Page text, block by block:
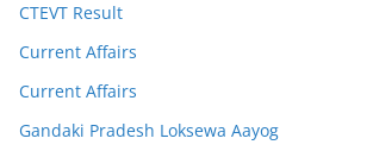
CTEVT Result
Current Affairs
Current Affairs
Gandaki Pradesh Loksewa Aayog